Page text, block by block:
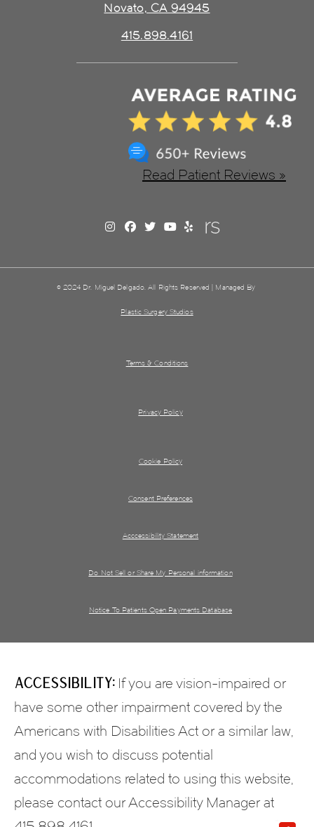
Novato, CA 94945
415.898.4161
Read Patient Reviews »
© 2024 Dr. Miguel Delgado. All Rights Reserved | Managed By
Plastic Surgery Studios
Terms & Conditions
Privacy Policy
Cookie Policy
Consent Preferences
Acccessibility Statement
Do Not Sell or Share My Personal information
Notice To Patients Open Payments Database
Accessibility:If you are vision-impaired or
have some other impairment covered by the
Americans with Disabilities Act or a similar law,
and you wish to discuss potential
accommodations related to using this website,
please contact our Accessibility Manager at